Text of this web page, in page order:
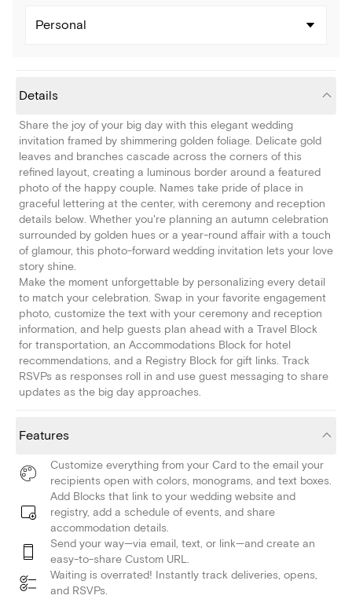
Personal
Details
Share the joy of your big day with this elegant wedding
invitation framed by shimmering golden foliage. Delicate gold
leaves and branches cascade across the corners of this
refined layout, creating a luminous border around a featured
photo of the happy couple. Names take pride of place in
graceful lettering at the center, with ceremony and reception
details below. Whether you're planning an autumn celebration
surrounded by golden hues or a year-round affair with a touch
of glamour, this photo-forward wedding invitation lets your love
story shine.
Make the moment unforgettable by personalizing every detail
to match your celebration. Swap in your favorite engagement
photo, customize the text with your ceremony and reception
information, and help guests plan ahead with a Travel Block
for transportation, an Accommodations Block for hotel
recommendations, and a Registry Block for gift links. Track
RSVPs as responses roll in and use guest messaging to share
updates as the big day approaches.
Features
Customize everything from your Card to the email your
recipients open with colors, monograms, and text boxes.
Add Blocks that link to your wedding website and
registry, add a schedule of events, and share
accommodation details.
Send your way—via email, text, or link—and create an
easy-to-share Custom URL.
Waiting is overrated! Instantly track deliveries, opens,
and RSVPs.